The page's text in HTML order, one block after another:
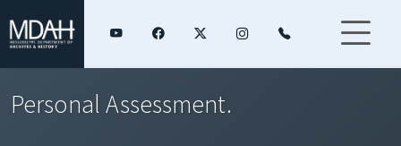
Personal Assessment.